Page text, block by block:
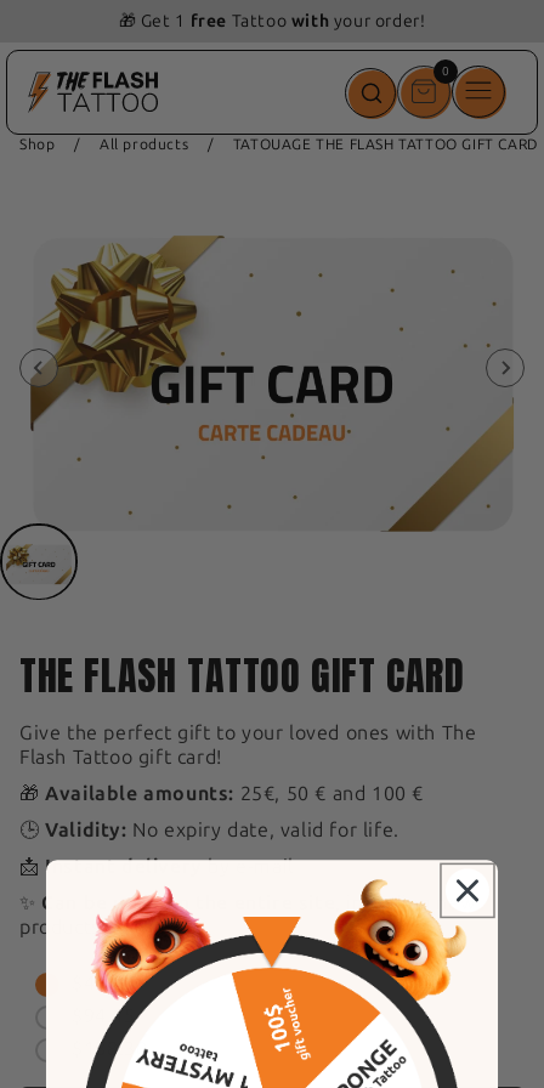
🎁 Get 1 free Tattoo with your order!
00
items
Shop / All products / TATOUAGE THE FLASH TATTOO GIFT CARD
THE FLASH TATTOO GIFT CARD
Give the perfect gift to your loved ones with The
Flash Tattoo gift card!
🎁Available amounts: 25€, 50 € and 100 €
🕒 Validity: No expiry date, valid for life.
📩 Instant deliveryby e-mail
✨ Can be used on the entire site
, including new
products.
$47.07
$94.15
$188.30